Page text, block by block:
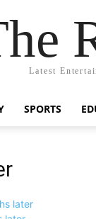
Latest
SPORTS